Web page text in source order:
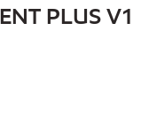
PLUS V1